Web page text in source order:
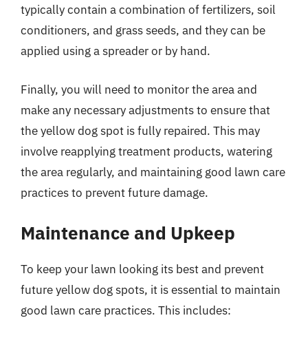
typically contain a combination of fertilizers, soil
conditioners, and grass seeds, and they can be
applied using a spreader or by hand.
Finally, you will need to monitor the area and
make any necessary adjustments to ensure that
the yellow dog spot is fully repaired. This may
involve reapplying treatment products, watering
the area regularly, and maintaining good lawn care
practices to prevent future damage.
Maintenance and Upkeep
To keep your lawn looking its best and prevent
future yellow dog spots, it is essential to maintain
good lawn care practices. This includes: